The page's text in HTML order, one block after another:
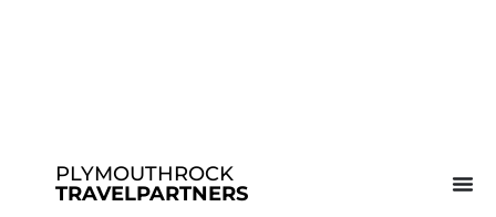
PLYMOUTHROCK
TRAVELPARTNERS